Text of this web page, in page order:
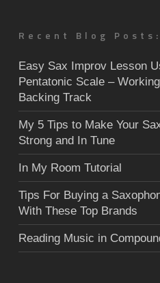
Recent Blog Posts:
Easy Sax Improv Lesson
Pentatonic Scale –
Backing Track
My 5 Tips to Make Your
Strong and In Tune
In My Room Tutorial
Tips For Buying a
With These Top Brands
Reading Music in